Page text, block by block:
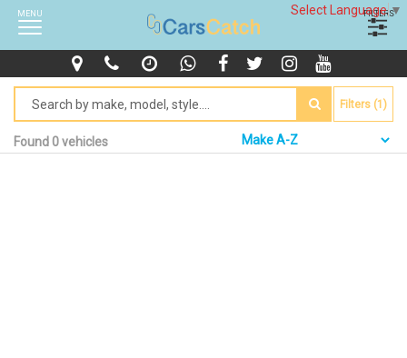
Select Language▼
MENU FILTERS
Filters (1)
Found 0 vehicles